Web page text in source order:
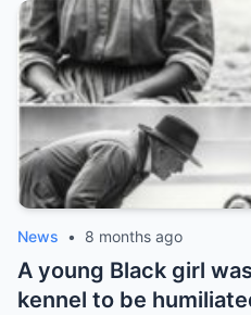
News • 8 months ago
A young Black girl
kennel to be